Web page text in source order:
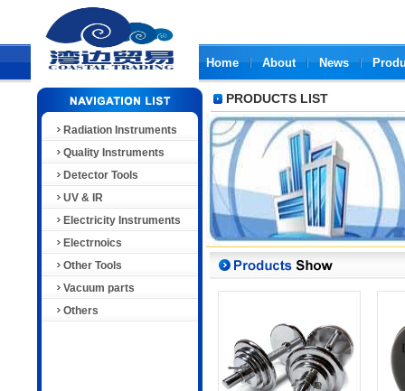
Home About News
Radiation Instruments
Quality Instruments
Detector Tools
UV & IR
Electricity Instruments
Electrnoics
Other Tools
Vacuum parts
Others
PRODUCTS LIST